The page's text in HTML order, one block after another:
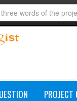
PROJECT